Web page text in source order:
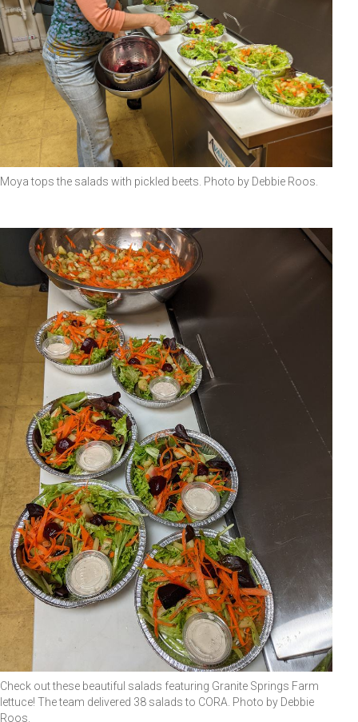
Moya tops the salads with pickled beets. Photo by Debbie Roos.
Check out these beautiful salads featuring Granite Springs Farm
lettuce! The team delivered 38 salads to CORA. Photo by Debbie
Roos.